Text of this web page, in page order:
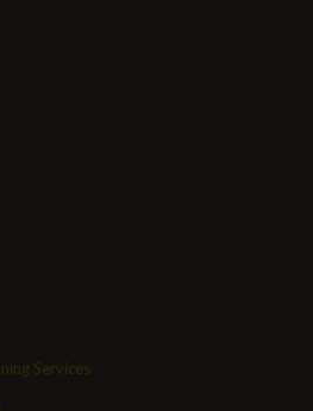
Services